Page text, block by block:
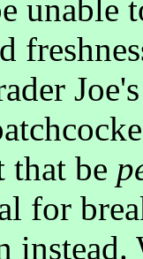
unable
that be
for